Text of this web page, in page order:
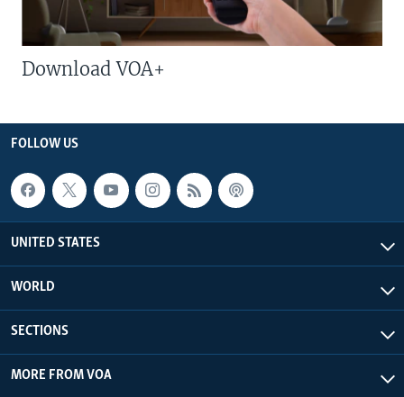
Download VOA+
FOLLOW US
UNITED STATES
WORLD
SECTIONS
MORE FROM VOA